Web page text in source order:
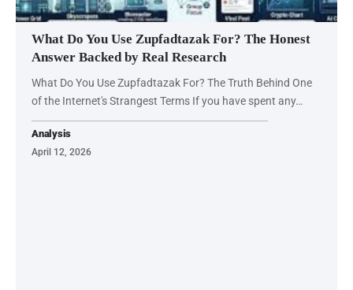
What Do You Use Zupfadtazak For? The Honest
Answer Backed by Real Research
What Do You Use Zupfadtazak For? The Truth Behind One
of the Internet's Strangest Terms If you have spent any…
Analysis
April 12, 2026